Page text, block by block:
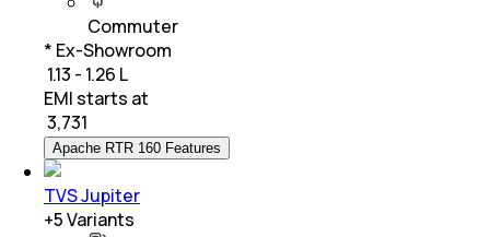
Commuter
* Ex-Showroom
₹ 1.13 - 1.26 L
EMI starts at
3,731
Apache RTR 160 Features
TVS Jupiter
+5Variants